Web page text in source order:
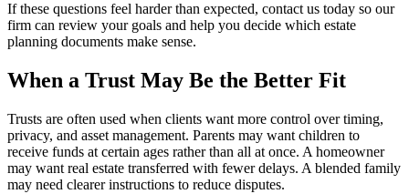
If these questions feel harder than expected, contact us today so our
firm can review your goals and help you decide which estate
planning documents make sense.
When a Trust May Be the Better Fit
Trusts are often used when clients want more control over timing,
privacy, and asset management. Parents may want children to
receive funds at certain ages rather than all at once. A homeowner
may want real estate transferred with fewer delays. A blended family
may need clearer instructions to reduce disputes.